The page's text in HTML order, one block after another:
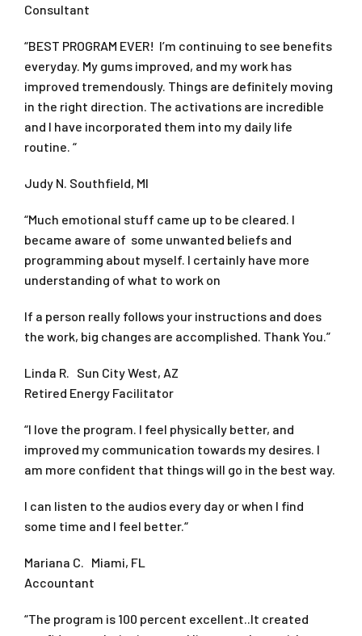
Consultant
“BEST PROGRAM EVER! I’m continuing to see benefits
everyday. My gums improved, and my work has
improved tremendously. Things are definitely moving
in the right direction. The activations are incredible
and I have incorporated them into my daily life
routine. “
Judy N. Southfield, MI
“Much emotional stuff came up to be cleared. I
became aware of some unwanted beliefs and
programming about myself. I certainly have more
understanding of what to work on
If a person really follows your instructions and does
the work, big changes are accomplished. Thank You.”
Linda R. Sun City West, AZ
Retired Energy Facilitator
“I love the program. I feel physically better, and
improved my communication towards my desires. I
am more confident that things will go in the best way.
I can listen to the audios every day or when I find
some time and I feel better.“
Mariana C. Miami, FL
Accountant
“The program is 100 percent excellent..It created